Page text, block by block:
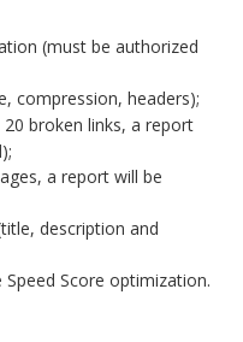
(must be authorized
compression, headers);
broken links, a report
a report will be
description and
Score optimization.